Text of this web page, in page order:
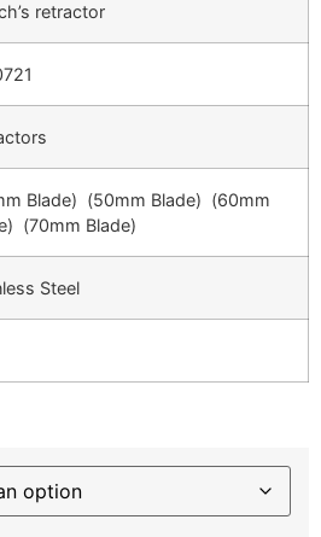
retractor
Blade) (50mm Blade) (60mm
(70mm Blade)
Steel